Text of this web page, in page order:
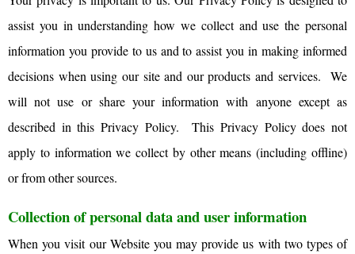
assist you in understanding how we collect and use the personal
information you provide to us and to assist you in making informed
decisions when using our site and our products and services. We
will not use or share your information with anyone except as
described in this Privacy Policy. This Privacy Policy does not
apply to information we collect by other means (including offline)
or from other sources.
Collection of personal data and user information
When you visit our Website you may provide us with two types of